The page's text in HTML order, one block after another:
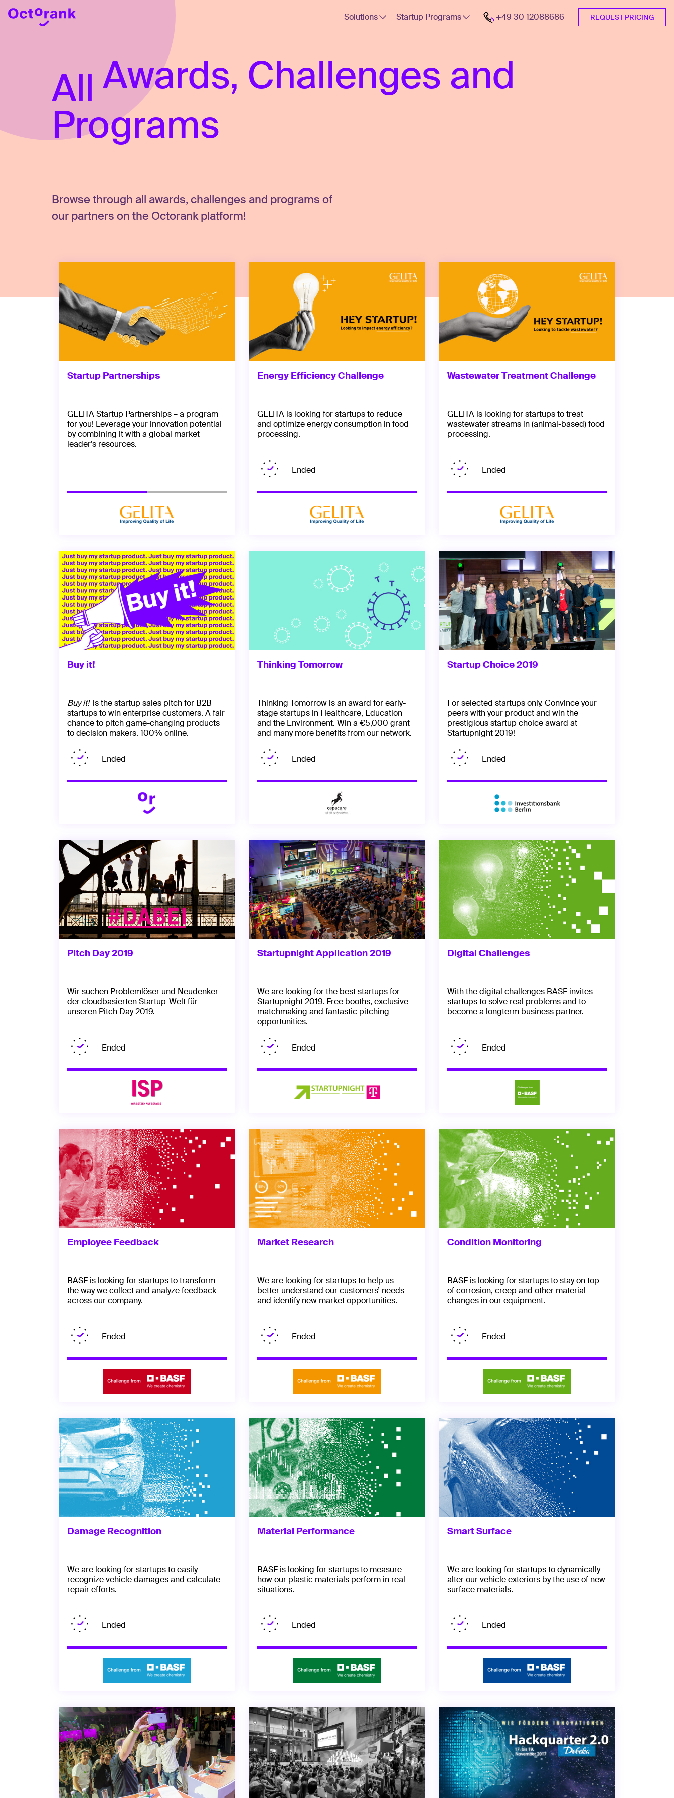
Solutions Startup Programs +49 30 12088686 REQUEST PRICING
All Awards, Challenges and
Programs
Browse through all awards, challenges and programs of
our partners on the Octorank platform!
Startup Partnerships
GELITA Startup Partnerships – a program
for you! Leverage your innovation potential
by combining it with a global market
leader's resources.
Energy Efficiency Challenge
GELITA is looking for startups to reduce
and optimize energy consumption in food
processing.
Ended
Wastewater Treatment Challenge
GELITA is looking for startups to treat
wastewater streams in (animal-based) food
processing.
Ended
Buy it!
Buy it! is the startup sales pitch for B2B
startups to win enterprise customers. A fair
chance to pitch game-changing products
to decision makers. 100% online.
Ended
Thinking Tomorrow
Thinking Tomorrow is an award for early-
stage startups in Healthcare, Education
and the Environment. Win a €5,000 grant
and many more benefits from our network.
Ended
Startup Choice 2019
For selected startups only. Convince your
peers with your product and win the
prestigious startup choice award at
Startupnight 2019!
Ended
Pitch Day 2019
Wir suchen Problemlöser und Neudenker
der cloudbasierten Startup-Welt für
unseren Pitch Day 2019.
Ended
Startupnight Application 2019
We are looking for the best startups for
Startupnight 2019. Free booths, exclusive
matchmaking and fantastic pitching
opportunities.
Ended
Digital Challenges
With the digital challenges BASF invites
startups to solve real problems and to
become a longterm business partner.
Ended
Employee Feedback
BASF is looking for startups to transform
the way we collect and analyze feedback
across our company.
Ended
Market Research
We are looking for startups to help us
better understand our customers’ needs
and identify new market opportunities.
Ended
Condition Monitoring
BASF is looking for startups to stay on top
of corrosion, creep and other material
changes in our equipment.
Ended
Damage Recognition
We are looking for startups to easily
recognize vehicle damages and calculate
repair efforts.
Ended
Material Performance
BASF is looking for startups to measure
how our plastic materials perform in real
situations.
Ended
Smart Surface
We are looking for startups to dynamically
alter our vehicle exteriors by the use of new
surface materials.
Ended